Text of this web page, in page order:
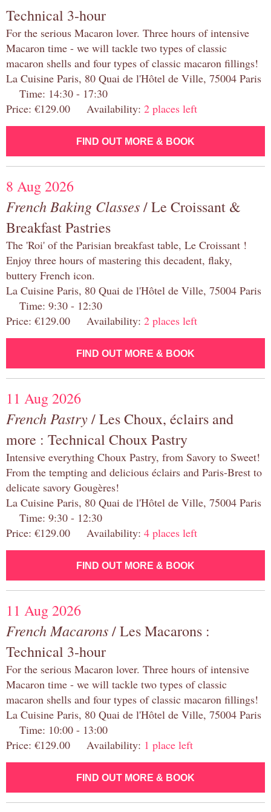
Technical 3-hour
For the serious Macaron lover. Three hours of intensive
Macaron time - we will tackle two types of classic
macaron shells and four types of classic macaron fillings!
La Cuisine Paris, 80 Quai de l'Hôtel de Ville, 75004 Paris
Time: 14:30 - 17:30
Price: €129.00 Availability: 2 places left
FIND OUT MORE & BOOK
8 Aug 2026
French Baking Classes/ Le Croissant &
Breakfast Pastries
The 'Roi' of the Parisian breakfast table, Le Croissant !
Enjoy three hours of mastering this decadent, flaky,
buttery French icon.
La Cuisine Paris, 80 Quai de l'Hôtel de Ville, 75004 Paris
Time: 9:30 - 12:30
Price: €129.00 Availability: 2 places left
FIND OUT MORE & BOOK
11 Aug 2026
French Pastry/ Les Choux, éclairs and
more : Technical Choux Pastry
Intensive everything Choux Pastry, from Savory to Sweet!
From the tempting and delicious éclairs and Paris-Brest to
delicate savory Gougères!
La Cuisine Paris, 80 Quai de l'Hôtel de Ville, 75004 Paris
Time: 9:30 - 12:30
Price: €129.00 Availability: 4 places left
FIND OUT MORE & BOOK
11 Aug 2026
French Macarons/ Les Macarons :
Technical 3-hour
For the serious Macaron lover. Three hours of intensive
Macaron time - we will tackle two types of classic
macaron shells and four types of classic macaron fillings!
La Cuisine Paris, 80 Quai de l'Hôtel de Ville, 75004 Paris
Time: 10:00 - 13:00
Price: €129.00 Availability: 1 place left
FIND OUT MORE & BOOK